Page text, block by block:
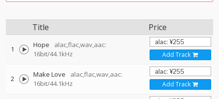
Title Price
1 Hope
alac,flac,wav,aac:
16bit/44.1kHz
Add Track
2 Make Love
alac,flac,wav,aac:
16bit/44.1kHz
Add Track